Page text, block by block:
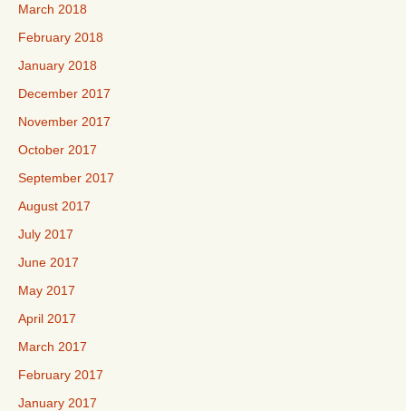
March 2018
February 2018
January 2018
December 2017
November 2017
October 2017
September 2017
August 2017
July 2017
June 2017
May 2017
April 2017
March 2017
February 2017
January 2017